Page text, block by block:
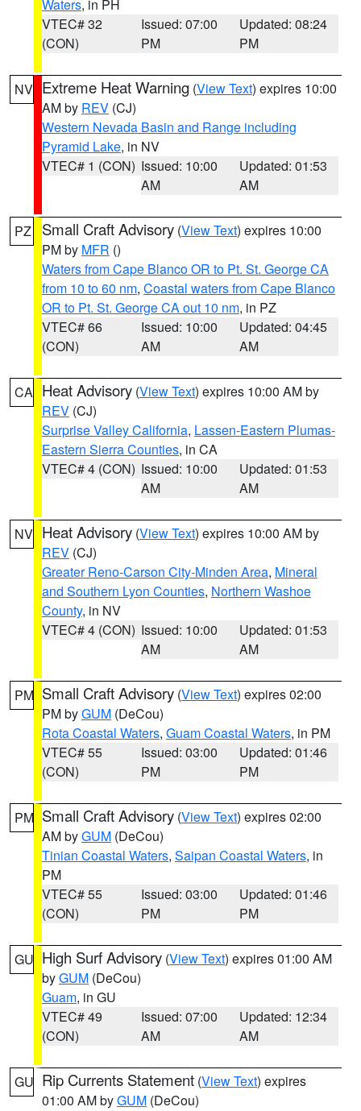
Waters, in PH
VTEC# 32
(CON)
Issued: 07:00
PM
Updated: 08:24
PM
NV Extreme Heat Warning (View Text) expires 10:00
AM by REV (CJ)
Western Nevada Basin and Range including
Pyramid Lake, in NV
VTEC# 1 (CON) Issued: 10:00
AM
Updated: 01:53
AM
PZ Small Craft Advisory (View Text) expires 10:00
PM by MFR ()
Waters from Cape Blanco OR to Pt. St. George CA
from 10 to 60 nm, Coastal waters from Cape Blanco
OR to Pt. St. George CA out 10 nm, in PZ
VTEC# 66
(CON)
Issued: 10:00
AM
Updated: 04:45
AM
CA Heat Advisory (View Text) expires 10:00 AM by
REV (CJ)
Surprise Valley California, Lassen-Eastern Plumas-
Eastern Sierra Counties, in CA
VTEC# 4 (CON) Issued: 10:00
AM
Updated: 01:53
AM
NV Heat Advisory (View Text) expires 10:00 AM by
REV (CJ)
Greater Reno-Carson City-Minden Area, Mineral
and Southern Lyon Counties, Northern Washoe
County, in NV
VTEC# 4 (CON) Issued: 10:00
AM
Updated: 01:53
AM
PM Small Craft Advisory (View Text) expires 02:00
PM byGUM (DeCou)
Rota Coastal Waters, Guam Coastal Waters, in PM
VTEC# 55
(CON)
Issued: 03:00
PM
Updated: 01:46
PM
PM Small Craft Advisory (View Text) expires 02:00
AM byGUM (DeCou)
Tinian Coastal Waters, Saipan Coastal Waters, in
PM
VTEC# 55
(CON)
Issued: 03:00
PM
Updated: 01:46
PM
GU High Surf Advisory (View Text) expires 01:00 AM
byGUM (DeCou)
Guam, in GU
VTEC# 49
(CON)
Issued: 07:00
AM
Updated: 12:34
AM
GU Rip Currents Statement (View Text) expires
01:00 AM byGUM (DeCou)